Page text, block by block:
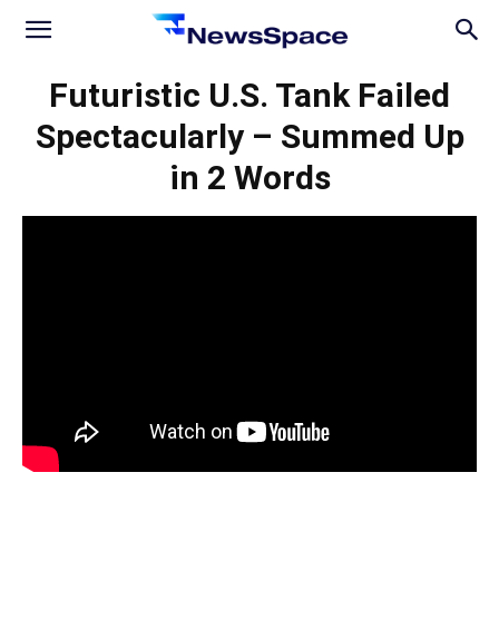
News
Space
Futuristic U.S. Tank Failed
Spectacularly – Summed Up
in 2 Words